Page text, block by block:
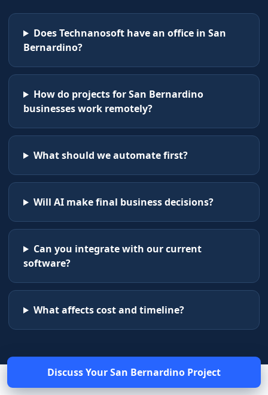
Does Technanosoft have an office in San
Bernardino?
How do projects for San Bernardino
businesses work remotely?
What should we automate first?
Will AI make final business decisions?
Can you integrate with our current
software?
What affects cost and timeline?
Discuss YourSan Bernardino Project